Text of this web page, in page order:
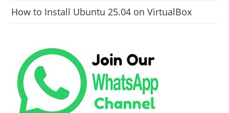
How to Install Ubuntu 25.04 on VirtualBox